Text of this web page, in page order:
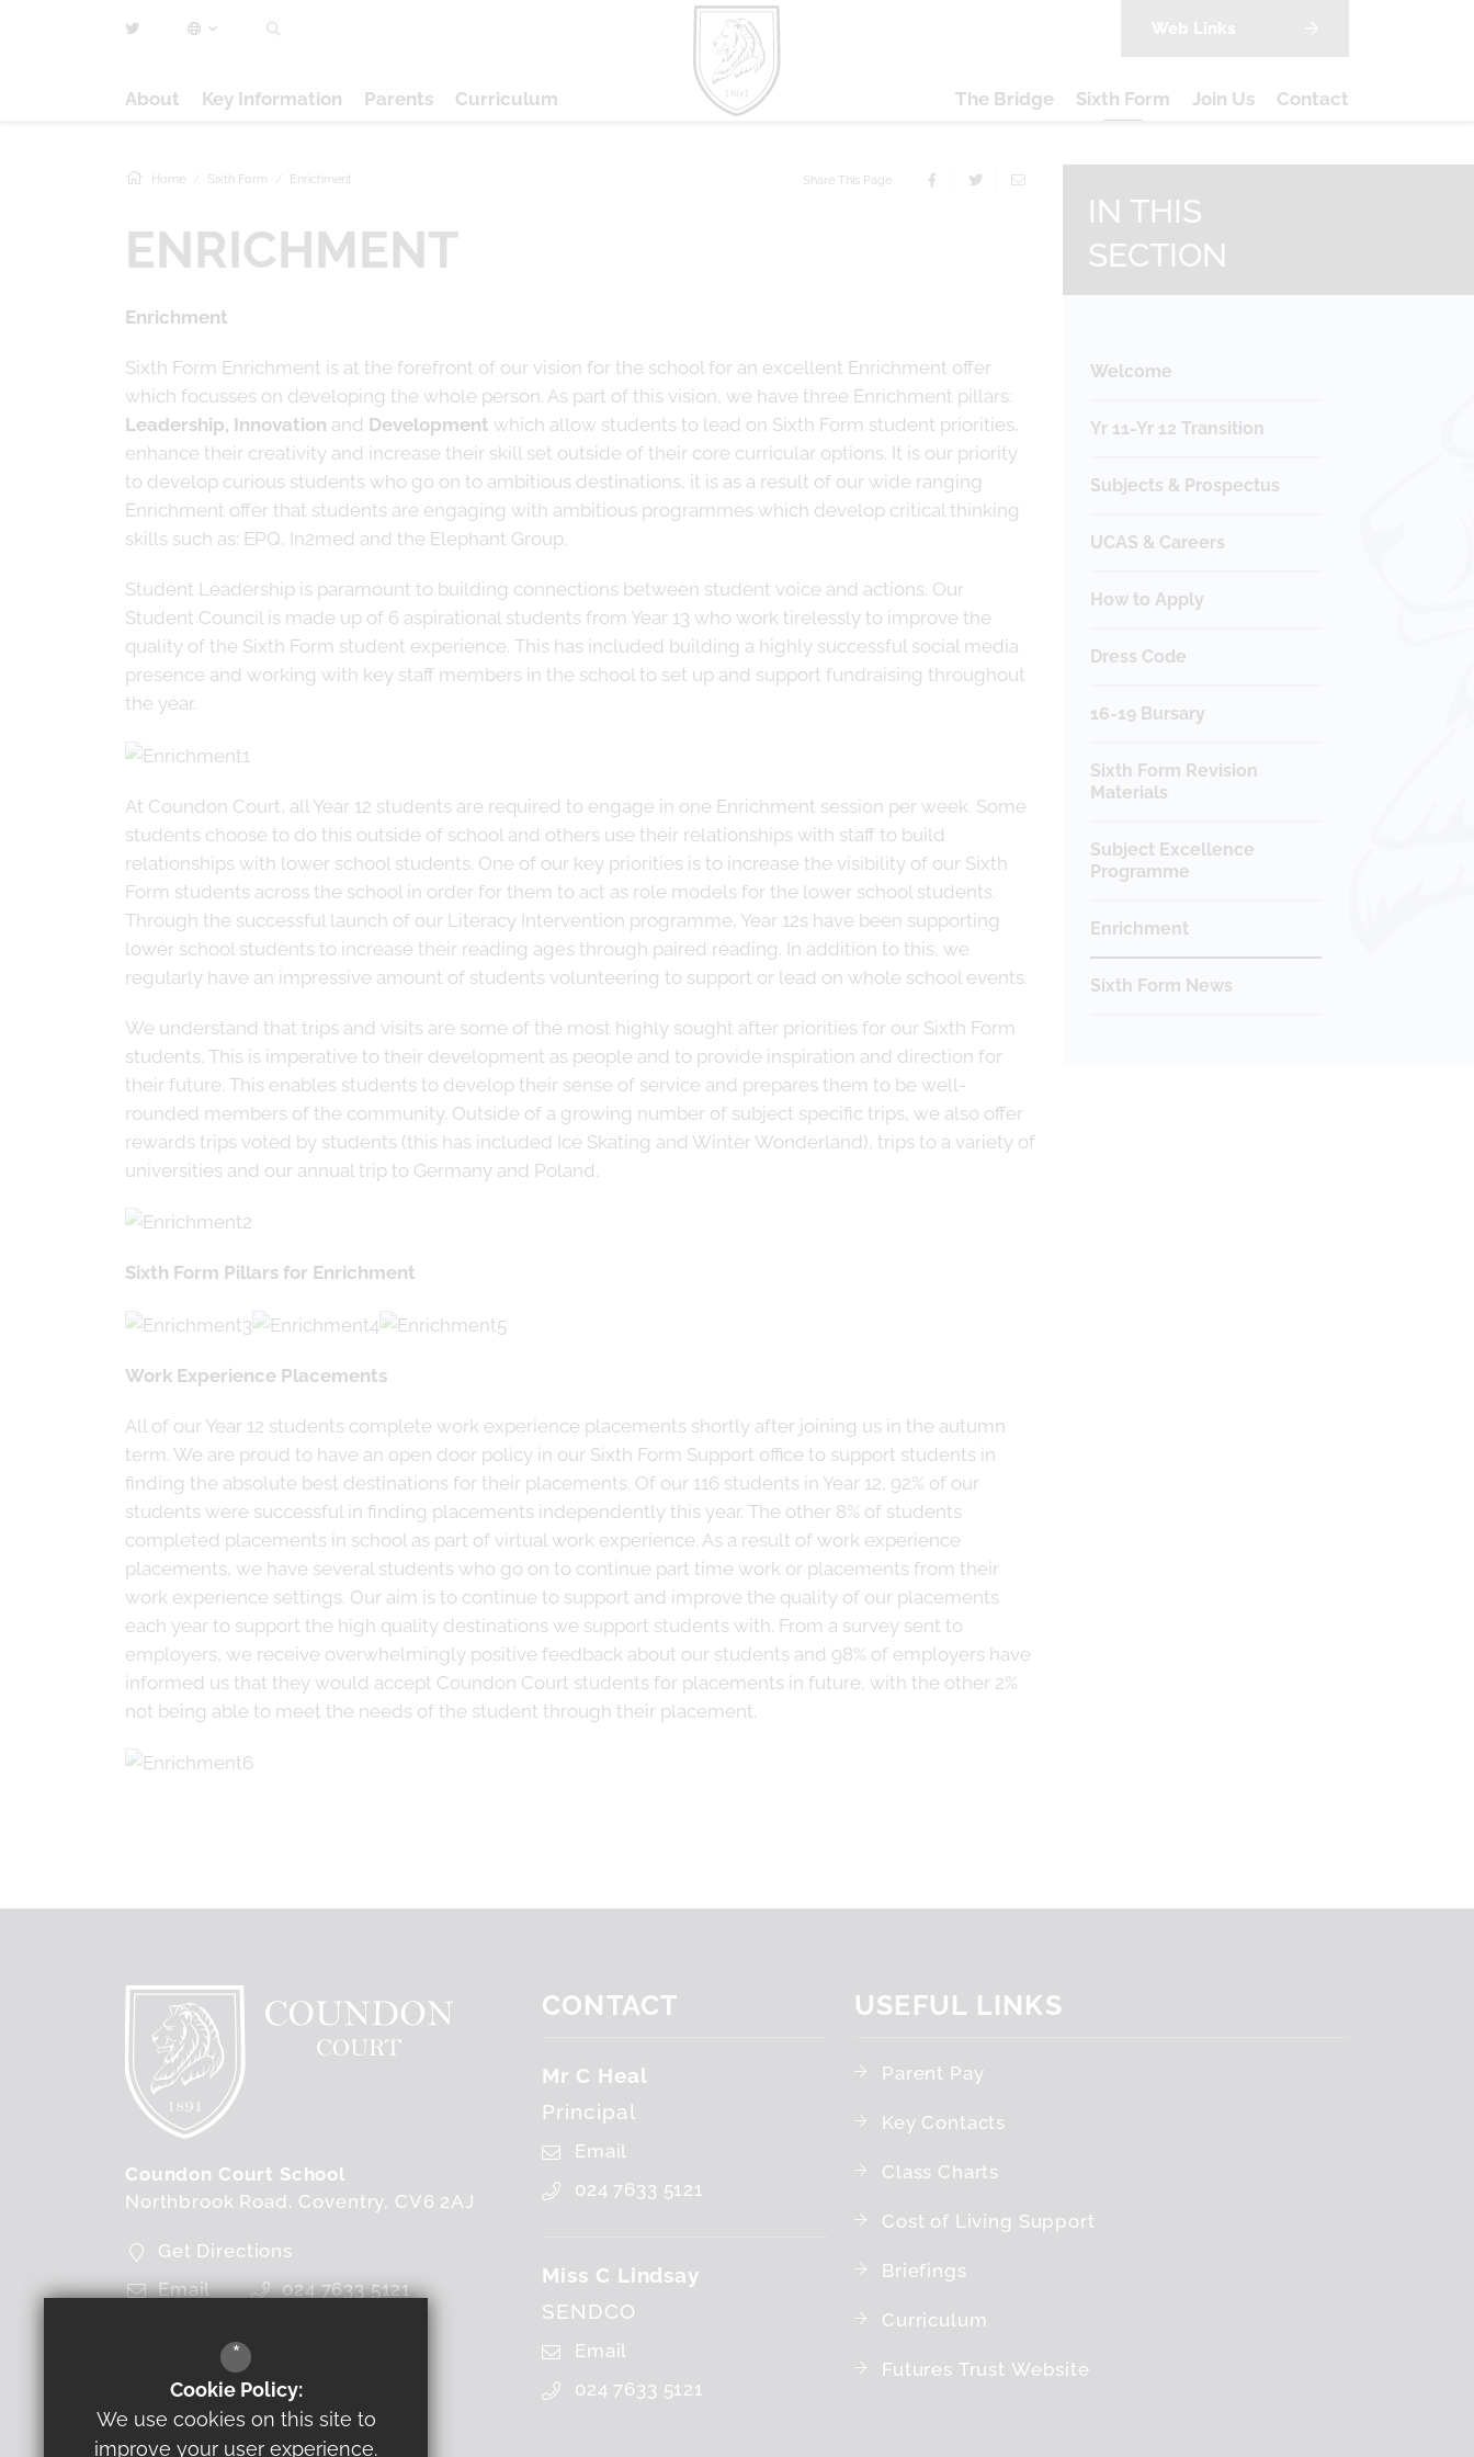
About Key Information Parents Curriculum The Bridge Sixth Form Join Us Contact
Home Sixth Form Enrichment Share This Page
ENRICHMENT
Enrichment
Sixth Form Enrichment is at the forefront of our vision for the school for an excellent Enrichment offer
which focusses on developing the whole person. As part of this vision, we have three Enrichment pillars:
Leadership, Innovation and Development which allow students to lead on Sixth Form student priorities,
enhance their creativity and increase their skill set outside of their core curricular options. It is our priority
to develop curious students who go on to ambitious destinations, it is as a result of our wide ranging
Enrichment offer that students are engaging with ambitious programmes which develop critical thinking
skills such as: EPQ, In2med and the Elephant Group.
Student Leadership is paramount to building connections between student voice and actions. Our
Student Council is made up of 6 aspirational students from Year 13 who work tirelessly to improve the
quality of the Sixth Form student experience. This has included building a highly successful social media
presence and working with key staff members in the school to set up and support fundraising throughout
the year.
At Coundon Court, all Year 12 students are required to engage in one Enrichment session per week. Some
students choose to do this outside of school and others use their relationships with staff to build
relationships with lower school students. One of our key priorities is to increase the visibility of our Sixth
Form students across the school in order for them to act as role models for the lower school students.
Through the successful launch of our Literacy Intervention programme, Year 12s have been supporting
lower school students to increase their reading ages through paired reading. In addition to this, we
regularly have an impressive amount of students volunteering to support or lead on whole school events.
We understand that trips and visits are some of the most highly sought after priorities for our Sixth Form
students. This is imperative to their development as people and to provide inspiration and direction for
their future. This enables students to develop their sense of service and prepares them to be well-
rounded members of the community. Outside of a growing number of subject specific trips, we also offer
rewards trips voted by students (this has included Ice Skating and Winter Wonderland), trips to a variety of
universities and our annual trip to Germany and Poland.
Sixth Form Pillars for Enrichment
Work Experience Placements
All of our Year 12 students complete work experience placements shortly after joining us in the autumn
term. We are proud to have an open door policy in our Sixth Form Support office to support students in
finding the absolute best destinations for their placements. Of our 116 students in Year 12, 92% of our
students were successful in finding placements independently this year. The other 8% of students
completed placements in school as part of virtual work experience. As a result of work experience
placements, we have several students who go on to continue part time work or placements from their
work experience settings. Our aim is to continue to support and improve the quality of our placements
each year to support the high quality destinations we support students with. From a survey sent to
employers, we receive overwhelmingly positive feedback about our students and 98% of employers have
informed us that they would accept Coundon Court students for placements in future, with the other 2%
not being able to meet the needs of the student through their placement.
IN THIS
SECTION
Welcome
Yr 11-Yr 12 Transition
Subjects & Prospectus
UCAS & Careers
How to Apply
Dress Code
16-19 Bursary
Sixth Form Revision
Materials
Subject Excellence
Programme
Enrichment
Sixth Form News
Coundon Court School
Northbrook Road Coventry CV6 2AJ
Get Directions
Email
024 7633 5121
FOLLOW US
CONTACT
Mr C Heal
Principal
Email
024 7633 5121
Miss C Lindsay
SENDCO
Email
024 7633 5121
USEFUL LINKS
Parent Pay
Key Contacts
Class Charts
Cost of Living Support
Briefings
Curriculum
Futures Trust Website
*
Cookie Policy:
We use cookies on this site to
improve your user experience.